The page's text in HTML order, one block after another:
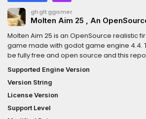
ghgltggamer
Molten Aim 25 , An
Molten Aim 25 is an OpenSource realistic
game made with godot game engine 4.4.
be fully free and open source and this
can contribute to the project just be sure to
contribution guidelines.Update info: Added
option to go back to previous lobby and
system is separate from lobbies as a
Supported Engine Version
Version String
License Version
Support Level